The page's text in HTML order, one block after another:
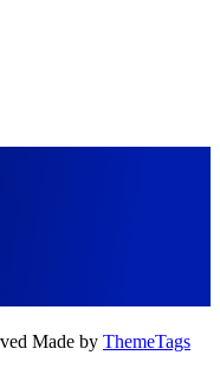
Made by ThemeTags